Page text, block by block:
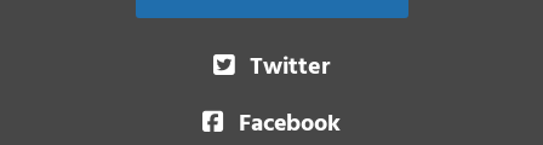
Twitter
Facebook